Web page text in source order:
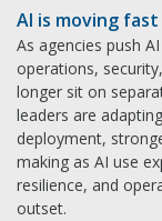
AI is moving
As agencies push
operations,
longer sit on
leaders are
deployment,
making as AI use
resilience, and
outset.